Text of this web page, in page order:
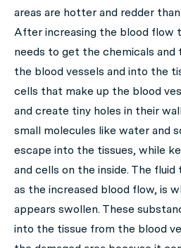
areas are hotter and redder
After increasing the blood flow
needs to get the chemicals and
the blood vessels and into the
cells that make up the blood
and create tiny holes in their
small molecules like water and
escape into the tissues, while
and cells on the inside. The
as the increased blood flow, is
appears swollen. These
into the tissue from the blood